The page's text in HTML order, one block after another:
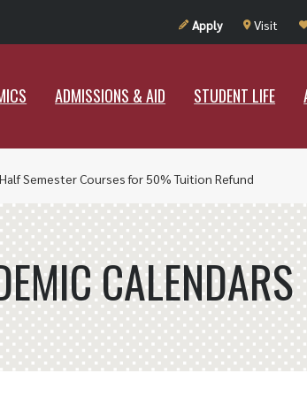
Apply Visit
ADMISSIONS & AID STUDENT LIFE
ADMISSIONS & AID STUDENT
Semester Courses for 50% Tuition Refund
CALENDARS